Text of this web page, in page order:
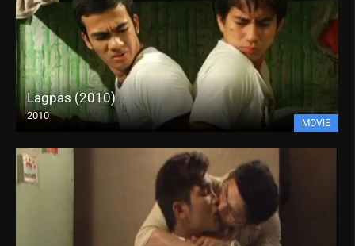
Lagpas (2010)
2010
MOVIE